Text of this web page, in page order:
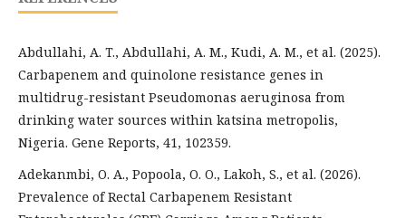
Abdullahi, A. T., Abdullahi, A. M., Kudi, A. M., et al. (2025).
Carbapenem and quinolone resistance genes in
multidrug-resistant Pseudomonas aeruginosa from
drinking water sources within katsina metropolis,
Nigeria. Gene Reports, 41, 102359.
Adekanmbi, O. A., Popoola, O. O., Lakoh, S., et al. (2026).
Prevalence of Rectal Carbapenem Resistant